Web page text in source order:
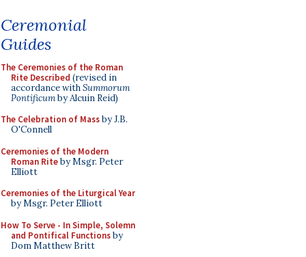
Ceremonial
Guides
The Ceremonies of the Roman
Rite Described (revised in
accordance withSummorum
Pontificumby Alcuin Reid)
The Celebration of Massby J.B.
O'Connell
Ceremonies of the Modern
Roman Riteby Msgr. Peter
Elliott
Ceremonies of the Liturgical Year
by Msgr. Peter Elliott
How To Serve - In Simple, Solemn
and Pontifical Functionsby
Dom Matthew Britt